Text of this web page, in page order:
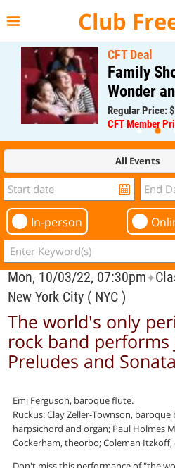
Club
CFT Deal
Family
Wonder
Regular Price:
CFT Member
All Events
In-person
Mon, 10/03/22, 07:30pm✦
New York City ( NYC )
The world's only
rock band performs
Preludes and
Emi Ferguson, baroque flute.
Ruckus: Clay Zeller-Townson, baroque
harpsichord and organ; Paul Holmes
Cockerham, theorbo; Coleman Itzkoff,